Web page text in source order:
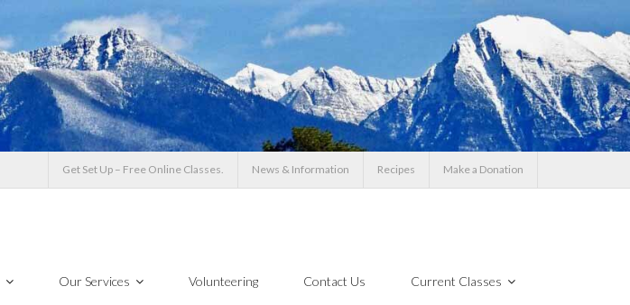
Get Set Up – Free Online Classes. News & Information Recipes Make a Donation
Our Services Volunteering Contact Us Current Classes